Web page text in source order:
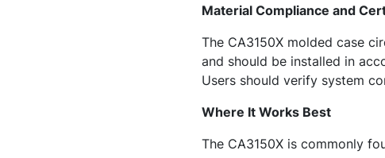
Material Compliance and
The CA3150X molded case
and should be installed in
Users should verify system
Where It Works Best
The CA3150X is commonly